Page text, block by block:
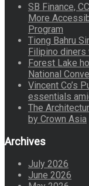
SB Finance,
More
Program
Tiong Bahru
Filipino
Forest Lake
National
Vincent Co’s
essentials
The
by Crown Asia
Archives
July 2026
June 2026